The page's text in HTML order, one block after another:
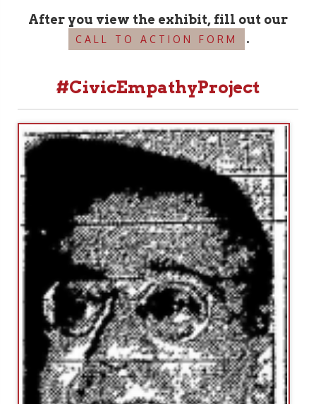
After you view the exhibit, fill out our
CALL TO ACTION FORM .
#CivicEmpathyProject